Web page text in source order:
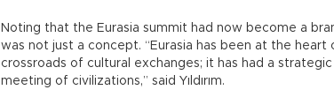
Noting that the Eurasia summit had now become a
was not just a concept. “Eurasia has been at the
crossroads of cultural exchanges; it has had a
meeting of civilizations,” said Yıldırım.